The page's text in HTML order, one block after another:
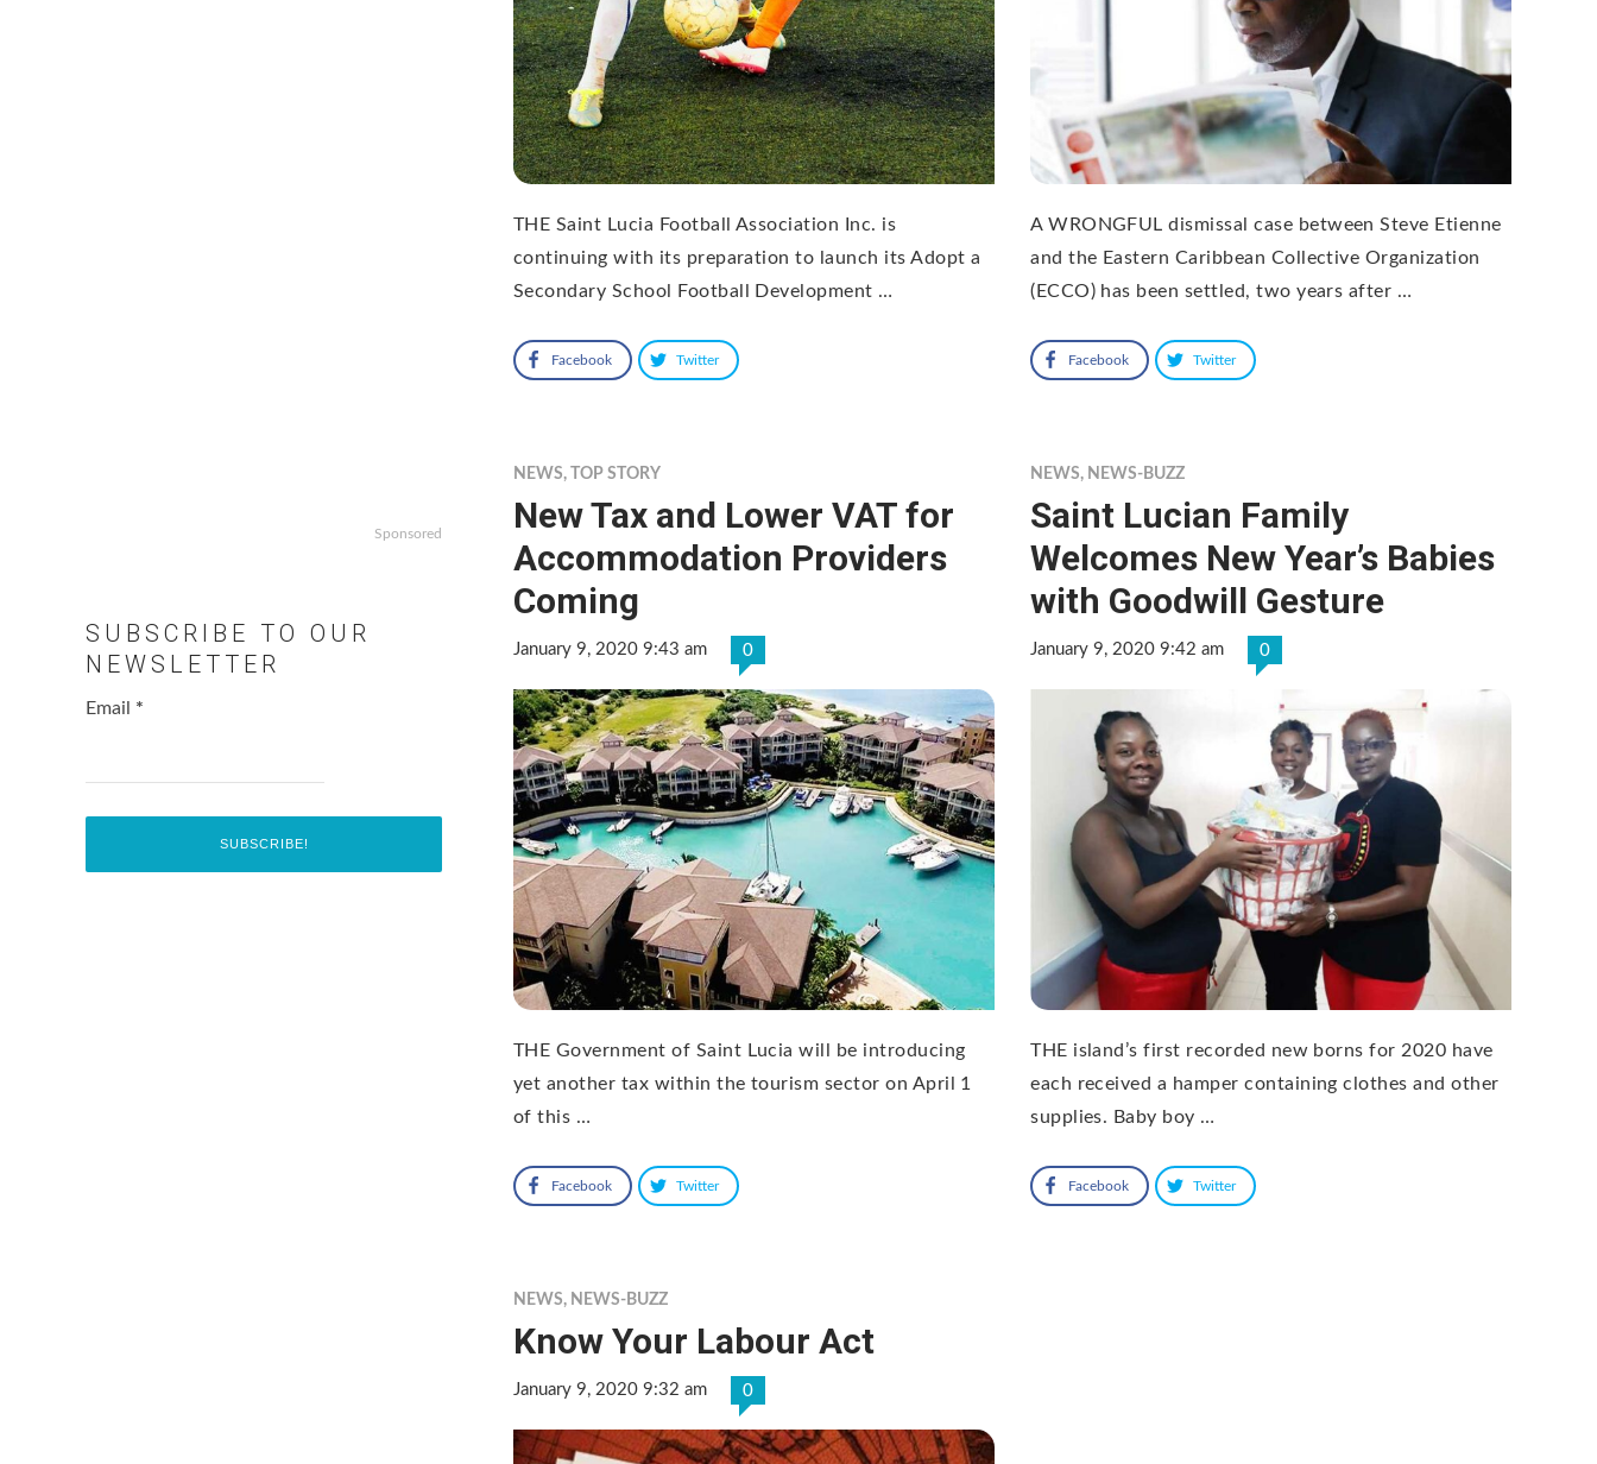
THE Saint Lucia Football Association Inc. is
continuing with its preparation to launch its Adopt a
Secondary School Football Development …
Facebook Twitter
A WRONGFUL dismissal case between Steve Etienne
and the Eastern Caribbean Collective Organization
(ECCO) has been settled, two years after …
Facebook Twitter
NEWS, TOP STORY
New Tax and Lower VAT for
Accommodation Providers
Coming
January 9, 2020 9:43 am 0
THE Government of Saint Lucia will be introducing
yet another tax within the tourism sector on April 1
of this …
Facebook Twitter
NEWS, NEWS-BUZZ
Saint Lucian Family
Welcomes New Year’s Babies
with Goodwill Gesture
January 9, 2020 9:42 am 0
THE island’s first recorded new borns for 2020 have
each received a hamper containing clothes and other
supplies. Baby boy …
Facebook Twitter
NEWS, NEWS-BUZZ
Know Your Labour Act
January 9, 2020 9:32 am 0
Sponsored
SUBSCRIBE TO OUR
NEWSLETTER
Email *